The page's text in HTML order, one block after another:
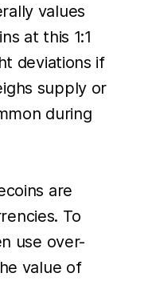
values
at this 1:1
deviations if
supply or
during
are
To
use over-
value of